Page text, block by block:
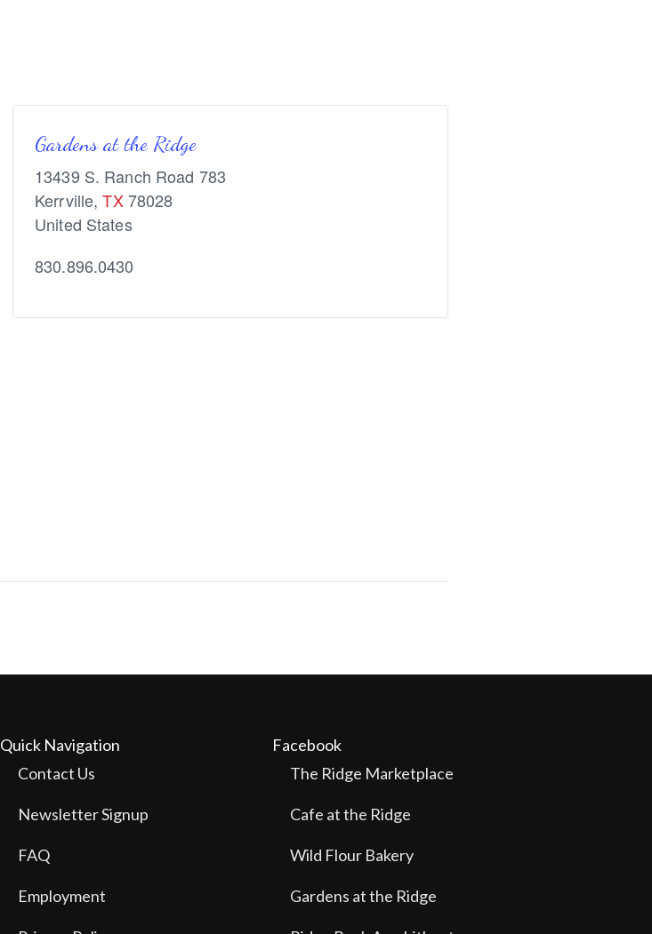
Gardens at the Ridge
13439 S. Ranch Road 783
Kerrville, TX 78028
United States
830.896.0430
Quick Navigation
Contact Us
Newsletter Signup
FAQ
Employment
Facebook
The Ridge Marketplace
Cafe at the Ridge
Wild Flour Bakery
Gardens at the Ridge